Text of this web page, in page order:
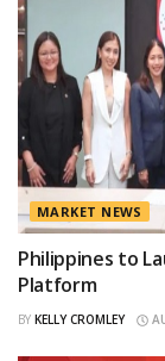
MARKET NEWS
Philippines to
Platform
BY KELLY CROMLEY